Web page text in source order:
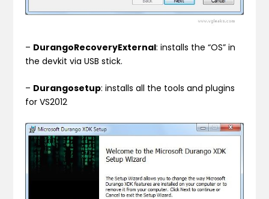
– DurangoRecoveryExternal: installs the “OS” in
the devkit via USB stick.
– Durangosetup: installs all the tools and plugins
for VS2012